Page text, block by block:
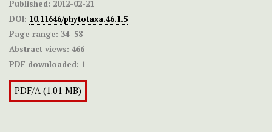
Published: 2012-02-21
DOI: 10.11646/phytotaxa.46.1.5
Page range: 34–58
Abstract views: 466
PDF downloaded: 1
PDF/A (1.01 MB)